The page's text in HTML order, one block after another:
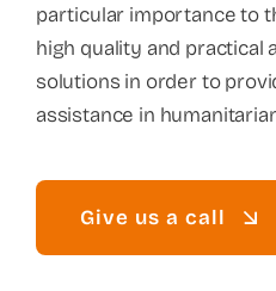
particular importance to
high quality and practical
solutions in order to
assistance in
Give us a call